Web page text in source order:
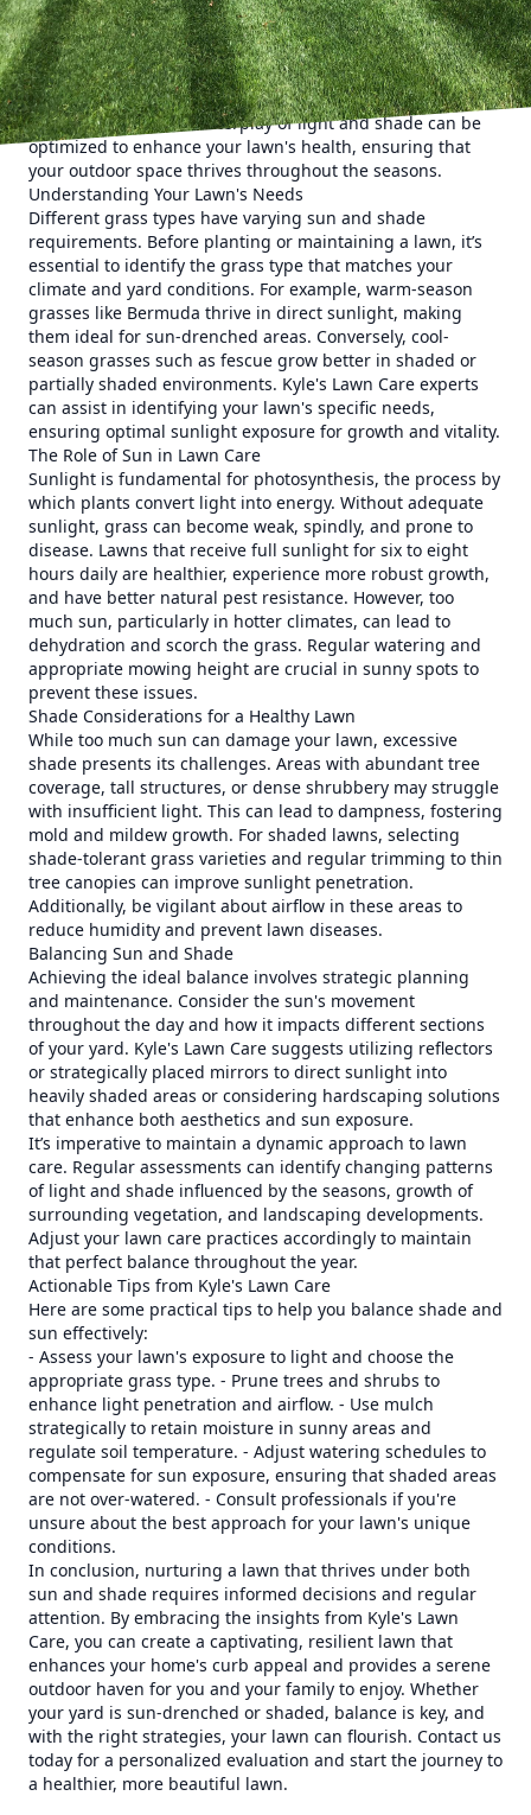
Achieving the perfect balance of shade and sun is crucial
for maintaining a lush, healthy lawn. At Kyle's Lawn Care,
we understand that striking this balance can significantly
affect grass growth, pest control, and overall lawn vitality.
Let's explore how the interplay of light and shade can be
optimized to enhance your lawn's health, ensuring that
your outdoor space thrives throughout the seasons.
Understanding Your Lawn's Needs
Different grass types have varying sun and shade
requirements. Before planting or maintaining a lawn, it’s
essential to identify the grass type that matches your
climate and yard conditions. For example, warm-season
grasses like Bermuda thrive in direct sunlight, making
them ideal for sun-drenched areas. Conversely, cool-
season grasses such as fescue grow better in shaded or
partially shaded environments. Kyle's Lawn Care experts
can assist in identifying your lawn's specific needs,
ensuring optimal sunlight exposure for growth and vitality.
The Role of Sun in Lawn Care
Sunlight is fundamental for photosynthesis, the process by
which plants convert light into energy. Without adequate
sunlight, grass can become weak, spindly, and prone to
disease. Lawns that receive full sunlight for six to eight
hours daily are healthier, experience more robust growth,
and have better natural pest resistance. However, too
much sun, particularly in hotter climates, can lead to
dehydration and scorch the grass. Regular watering and
appropriate mowing height are crucial in sunny spots to
prevent these issues.
Shade Considerations for a Healthy Lawn
While too much sun can damage your lawn, excessive
shade presents its challenges. Areas with abundant tree
coverage, tall structures, or dense shrubbery may struggle
with insufficient light. This can lead to dampness, fostering
mold and mildew growth. For shaded lawns, selecting
shade-tolerant grass varieties and regular trimming to thin
tree canopies can improve sunlight penetration.
Additionally, be vigilant about airflow in these areas to
reduce humidity and prevent lawn diseases.
Balancing Sun and Shade
Achieving the ideal balance involves strategic planning
and maintenance. Consider the sun's movement
throughout the day and how it impacts different sections
of your yard. Kyle's Lawn Care suggests utilizing reflectors
or strategically placed mirrors to direct sunlight into
heavily shaded areas or considering hardscaping solutions
that enhance both aesthetics and sun exposure.
It’s imperative to maintain a dynamic approach to lawn
care. Regular assessments can identify changing patterns
of light and shade influenced by the seasons, growth of
surrounding vegetation, and landscaping developments.
Adjust your lawn care practices accordingly to maintain
that perfect balance throughout the year.
Actionable Tips from Kyle's Lawn Care
Here are some practical tips to help you balance shade and
sun effectively:
- Assess your lawn's exposure to light and choose the
appropriate grass type. - Prune trees and shrubs to
enhance light penetration and airflow. - Use mulch
strategically to retain moisture in sunny areas and
regulate soil temperature. - Adjust watering schedules to
compensate for sun exposure, ensuring that shaded areas
are not over-watered. - Consult professionals if you're
unsure about the best approach for your lawn's unique
conditions.
In conclusion, nurturing a lawn that thrives under both
sun and shade requires informed decisions and regular
attention. By embracing the insights from Kyle's Lawn
Care, you can create a captivating, resilient lawn that
enhances your home's curb appeal and provides a serene
outdoor haven for you and your family to enjoy. Whether
your yard is sun-drenched or shaded, balance is key, and
with the right strategies, your lawn can flourish. Contact us
today for a personalized evaluation and start the journey to
a healthier, more beautiful lawn.